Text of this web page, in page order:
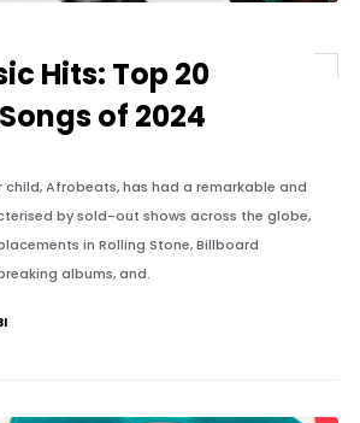
Hits: Top 20
of 2024
child, Afrobeats, has had a remarkable and
by sold-out shows across the globe,
in Rolling Stone, Billboard
albums, and.